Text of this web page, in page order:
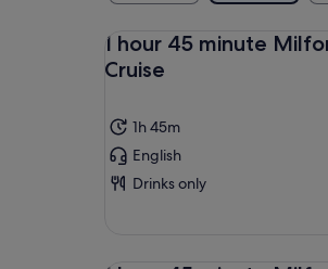
1 hour 45 minute
Cruise
1h 45m
English
Drinks only